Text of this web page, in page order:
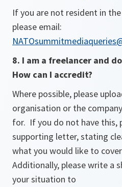
If you are not resident in
please email:
8. I am a freelancer and
How can I accredit?
Where possible, please
organisation or the
for. If you do not have this,
supporting letter, stating
what you would like to
Additionally, please write a
your situation to